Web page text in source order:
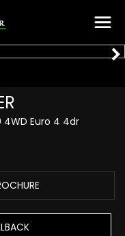
4WD Euro 4 4dr